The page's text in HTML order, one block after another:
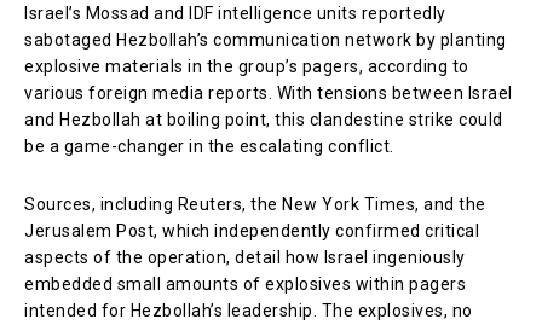
Israel’s Mossad and IDF intelligence units reportedly
sabotaged Hezbollah’s communication network by planting
explosive materials in the group’s pagers, according to
various foreign media reports. With tensions between Israel
and Hezbollah at boiling point, this clandestine strike could
be a game-changer in the escalating conflict.
Sources, including Reuters, the New York Times, and the
Jerusalem Post, which independently confirmed critical
aspects of the operation, detail how Israel ingeniously
embedded small amounts of explosives within pagers
intended for Hezbollah’s leadership. The explosives, no